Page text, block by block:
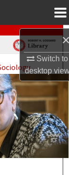
Switch to
desktop